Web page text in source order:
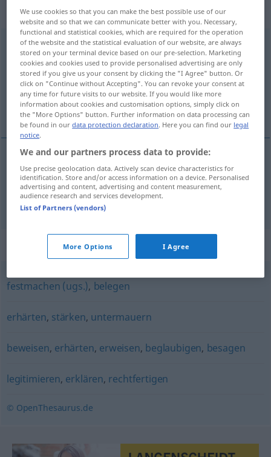
„begründen“
begründen <ohnege;haben>
Overview of all translations
(For more details, click/tap on the translation)
zakládat, odůvodňovat
zakládat<-ložit> begründengründen
odůvodňovat<-nit> begründenrechtfertigen
Synonyms for "begründen"
festmachen (ugs.), belegen
erhärten, stärken, untermauern
beweisen, erhärten, erweisen, beglaubigen, besagen
legitimieren, erklären, rechtfertigen
© OpenThesaurus.de
We use cookies so that you can make the best possible use of our
website and so that we can communicate better with you. Necessary,
functional and statistical cookies, which are required for the operation
of the website and the statistical evaluation of our website, are always
stored on your terminal device based on our pre-selection. Marketing
cookies and cookies used to provide personalised advertising are only
stored if you give us your consent by clicking the "I Agree" button. Or
click on "Continue without Accepting". You can revoke your consent at
any time for future visits to our website. If you would like more
information about cookies and customisation options, simply click on
the "More Options" button. Further information on data processing can
be found in ourdata protection declaration. Here you can find our legal
notice.
We and our partners process data to provide:
Use precise geolocation data. Actively scan device characteristics for
identification. Store and/or access information on a device. Personalised
advertising and content, advertising and content measurement,
audience research and services development.
List of Partners (vendors)
More Options I Agree